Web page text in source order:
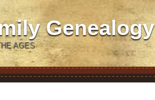
Genealogy
AGES